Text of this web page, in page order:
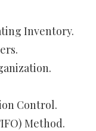
Inventory.
Control.
Method.